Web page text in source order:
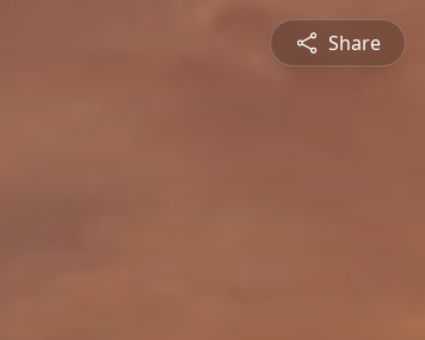
Share